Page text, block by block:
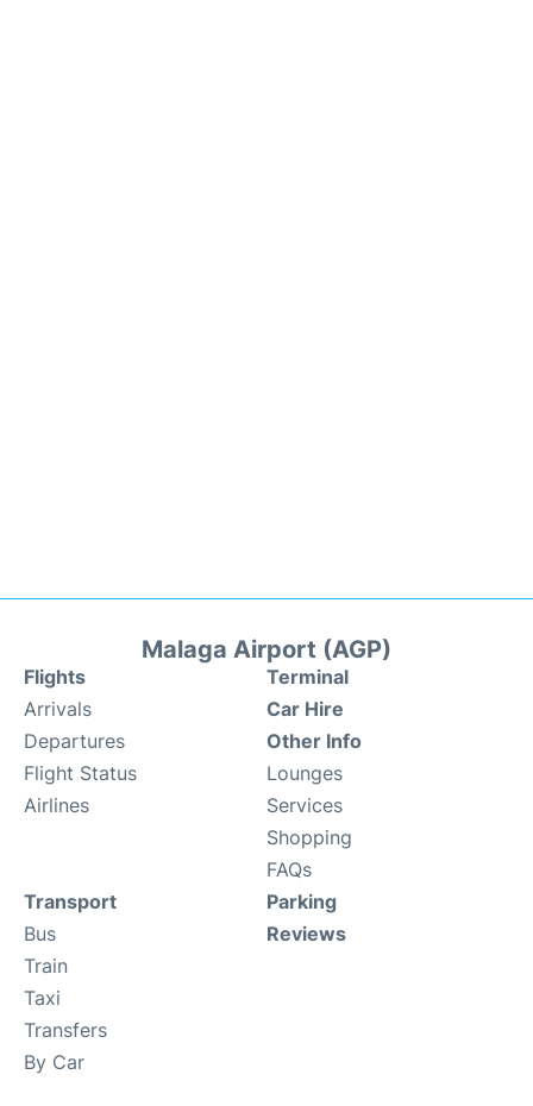
Malaga Airport (AGP)
Flights
Arrivals
Departures
Flight Status
Airlines
Terminal
Car Hire
Other Info
Lounges
Services
Shopping
FAQs
Transport
Bus
Train
Taxi
Transfers
By Car
Parking
Reviews